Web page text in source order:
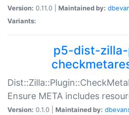
Version: 0.11.0 | Maintained by:
Variants:
p5-dist-
Ensure META includes
Version: 0.1.0 | Maintained by: